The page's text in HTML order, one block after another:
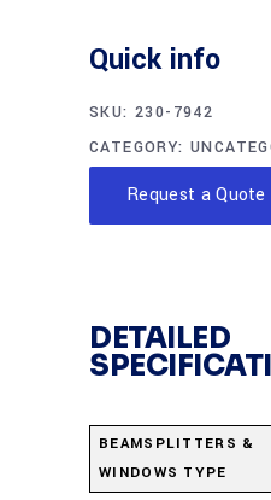
Quick info
SKU: 230-7942
CATEGORY:
Request a Quote
DETAILED
BEAMSPLITTERS &
WINDOWS TYPE